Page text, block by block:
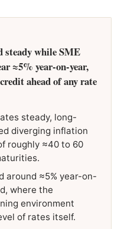
steady while SME
≈5% year-on-year,
ahead of any rate
steady, long-
diverging inflation
roughly ≈40 to 60
around ≈5% year-on-
where the
environment
of rates itself.